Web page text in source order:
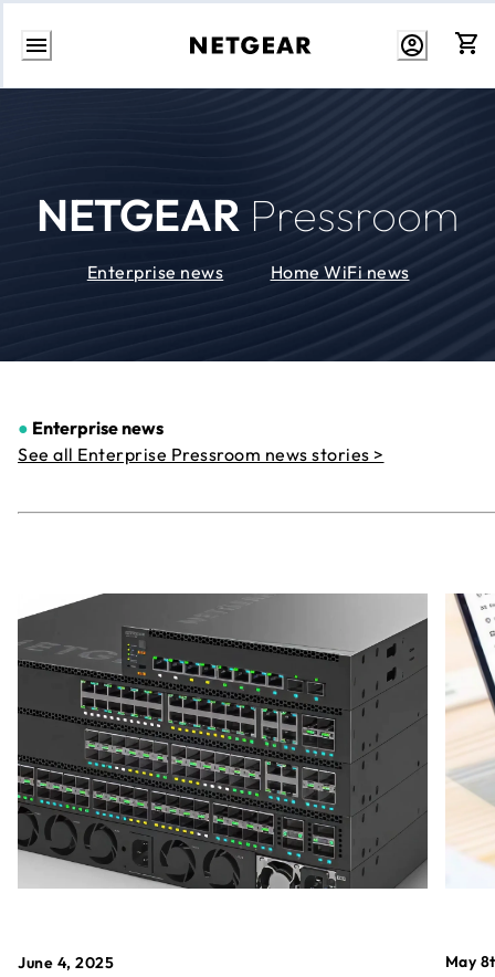
Skip
NETGEAR Pressroom
Enterprise news Home WiFi news
● Enterprise news
See all Enterprise Pressroom news stories >
June 4, 2025 May